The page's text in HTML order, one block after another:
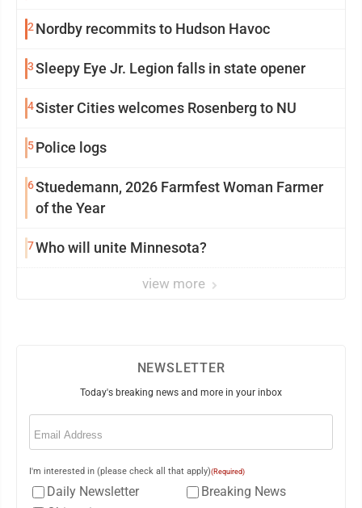
2 Nordby recommits to Hudson Havoc
3Sleepy Eye Jr. Legion falls in state opener
4Sister Cities welcomes Rosenberg to NU
5Police logs
6Stuedemann, 2026 Farmfest Woman Farmer
of the Year
7Who will unite Minnesota?
view more
NEWSLETTER
Today's breaking news and more in your inbox
Email
I'm interested in (please check all that apply)(Required)
Daily Newsletter
Breaking News